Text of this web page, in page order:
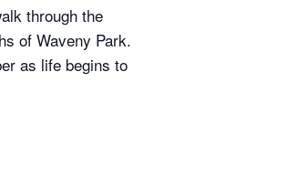
through the
of Waveny Park.
as life begins to